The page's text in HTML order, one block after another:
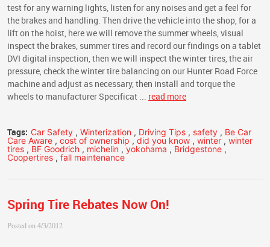
test for any warning lights, listen for any noises and get a feel for
the brakes and handling. Then drive the vehicle into the shop, for a
lift on the hoist, here we will remove the summer wheels, visual
inspect the brakes, summer tires and record our findings on a tablet
DVI digital inspection, then we will inspect the winter tires, the air
pressure, check the winter tire balancing on our Hunter Road Force
machine and adjust as necessary, then install and torque the
wheels to manufacturer Specificat ... read more
Tags: Car Safety , Winterization , Driving Tips , safety , Be Car
Care Aware , cost of ownership ,did you know , winter , winter
tires , BF Goodrich , michelin ,yokohama , Bridgestone ,
Coopertires , fall maintenance
Spring Tire Rebates Now On!
Posted on 4/3/2012